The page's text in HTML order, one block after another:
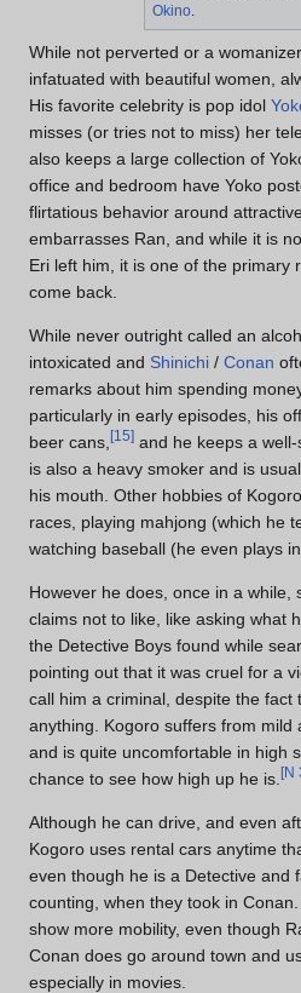
Okino
While not perverted or a
infatuated with beautiful women,
His favorite celebrity is pop idol
misses (or tries not to miss) her
also keeps a large collection of
office and bedroom have Yoko
flirtatious behavior around
embarrasses Ran, and while it is
Eri left him, it is one of the primary
come back.
While never outright called an
intoxicated and Shinichi / Conan
remarks about him spending
particularly in early episodes, his
beer cans, [15] and he keeps a
is also a heavy smoker and is
his mouth. Other hobbies of
races, playing mahjong (which he
watching baseball (he even plays
However he does, once in a while,
claims not to like, like asking what
the Detective Boys found while
pointing out that it was cruel for a
call him a criminal, despite the fact
anything. Kogoro suffers from mild
and is quite uncomfortable in high
chance to see how high up he is. [N
Although he can drive, and even
Kogoro uses rental cars anytime
even though he is a Detective and
counting, when they took in
show more mobility, even though
Conan does go around town and
especially in movies.